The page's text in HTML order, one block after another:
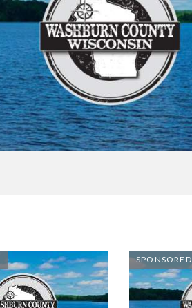
SPONSORED